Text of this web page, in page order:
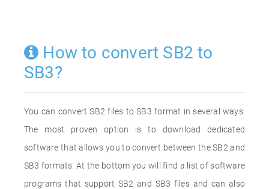
How to convert SB2 to
SB3?
You can convert SB2 files to SB3 format in several ways.
The most proven option is to download dedicated
software that allows you to convert between the SB2 and
SB3 formats. At the bottom you will find a list of software
programs that support SB2 and SB3 files and can also